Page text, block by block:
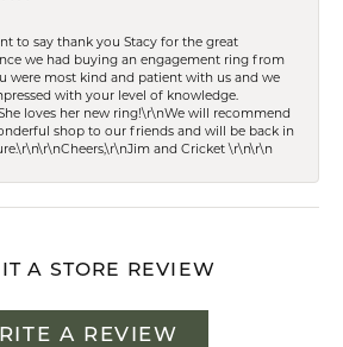
to say thank you Stacy for the great
we had buying an engagement ring from
were most kind and patient with us and we
with your level of knowledge.
loves her new ring!\r\nWe will recommend
shop to our friends and will be back in
and Cricket \r\n\r\n
A STORE REVIEW
A REVIEW